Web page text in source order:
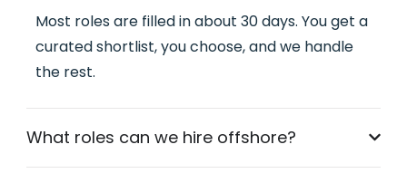
Most roles are filled in about 30 days. You get a
curated shortlist, you choose, and we handle
the rest.
What roles can we hire offshore?